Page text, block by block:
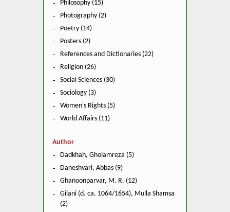
Philosophy (15)
Photography (2)
Poetry (14)
Posters (2)
References and Dictionaries (22)
Religion (26)
Social Sciences (30)
Sociology (3)
Women's Rights (5)
World Affairs (11)
Author
Dadkhah, Gholamreza (5)
Daneshvari, Abbas (9)
Ghanoonparvar, M. R. (12)
Gilani (d. ca. 1064/1654), Mulla Shamsa
(2)